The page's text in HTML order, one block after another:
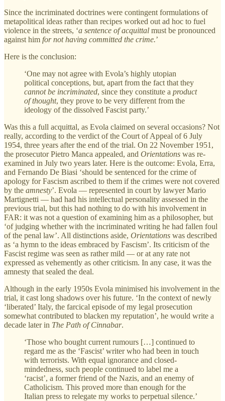
Since the incriminated doctrines were contingent formulations of
metapolitical ideas rather than recipes worked out ad hoc to fuel
violence in the streets, ‘a sentence of acquittal must be pronounced
against him for not having committed the crime.’
Here is the conclusion:
‘One may not agree with Evola’s highly utopian
political conceptions, but, apart from the fact that they
cannot be incriminated, since they constitute a product
of thought, they prove to be very different from the
ideology of the dissolved Fascist party.’
Was this a full acquittal, as Evola claimed on several occasions? Not
really, according to the verdict of the Court of Appeal of 6 July
1954, three years after the end of the trial. On 22 November 1951,
the prosecutor Pietro Manca appealed, and Orientations was re-
examined in July two years later. Here is the outcome: Evola, Erra,
and Fernando De Biasi ‘should be sentenced for the crime of
apology for Fascism ascribed to them if the crimes were not covered
by the amnesty’. Evola — represented in court by lawyer Mario
Martignetti — had had his intellectual personality assessed in the
previous trial, but this had nothing to do with his involvement in
FAR: it was not a question of examining him as a philosopher, but
‘of judging whether with the incriminated writing he had fallen foul
of the penal law’. All distinctions aside, Orientations was described
as ‘a hymn to the ideas embraced by Fascism’. Its criticism of the
Fascist regime was seen as rather mild — or at any rate not
expressed as vehemently as other criticism. In any case, it was the
amnesty that sealed the deal.
Although in the early 1950s Evola minimised his involvement in the
trial, it cast long shadows over his future. ‘In the context of newly
‘liberated’ Italy, the farcical episode of my legal prosecution
somewhat contributed to blacken my reputation’, he would write a
decade later in The Path of Cinnabar.
‘Those who bought current rumours […] continued to
regard me as the ‘Fascist’ writer who had been in touch
with terrorists. With equal ignorance and closed-
mindedness, such people continued to label me a
‘racist’, a former friend of the Nazis, and an enemy of
Catholicism. This proved more than enough for the
Italian press to relegate my works to perpetual silence.’